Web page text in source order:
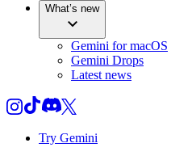
What’s new
Gemini for macOS
Gemini Drops
Latest news
Try Gemini